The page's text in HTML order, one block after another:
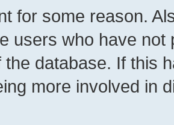
for some reason.
users who have
the database. If this
more involved in